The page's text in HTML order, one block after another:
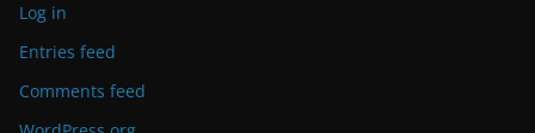
Log in
Entries feed
Comments feed